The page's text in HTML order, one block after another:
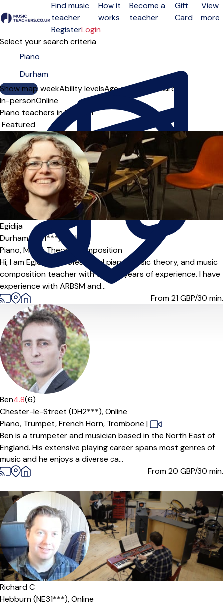
Open menu
Find music
teacher
How it
works
Become a
teacher
Gift
Card
View
more
RegisterLogin
Select your search criteria
Show map
Day of the weekAbility levelsAge groups SoloGroup
In-personOnline
Piano teachers in Durham
Sort order
Offers free trial
Egidija
Durham (DH1***),
Online
Piano,Music Theory,
Composition
Hi, I am Egidija, a professional piano, music theory, and music
composition teacher with over 15 years of experience. I have
experience with ARBSM and...
From 21GBP/30 min.
Offers paid trial
Ben4.8(6)
Chester-le-Street (DH2***),Online
Piano, Trumpet,French Horn, Trombone |
Ben is a trumpeter and musician based in the North East of
England. His extensive playing career spans most genres of
music and he enjoys a diverse ca...
From 20 GBP/30 min.
Offers paid trial
Richard C
Hebburn (NE31***),Online